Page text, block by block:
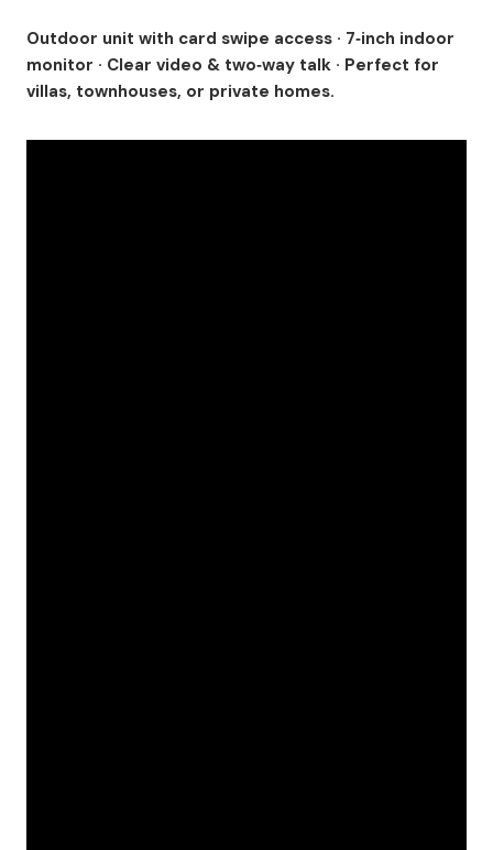
Outdoor unit with card swipe access · 7‑inch indoor
monitor · Clear video & two‑way talk · Perfect for
villas, townhouses, or private homes.